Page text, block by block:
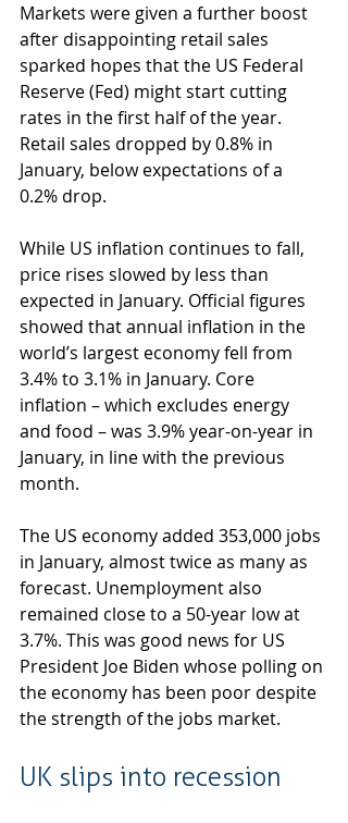
Markets were given a further boost
after disappointing retail sales
sparked hopes that the US Federal
Reserve (Fed) might start cutting
rates in the first half of the year.
Retail sales dropped by 0.8% in
January, below expectations of a
0.2% drop.
While US inflation continues to fall,
price rises slowed by less than
expected in January. Official figures
showed that annual inflation in the
world’s largest economy fell from
3.4% to 3.1% in January. Core
inflation – which excludes energy
and food – was 3.9% year-on-year in
January, in line with the previous
month.
The US economy added 353,000 jobs
in January, almost twice as many as
forecast. Unemployment also
remained close to a 50-year low at
3.7%. This was good news for US
President Joe Biden whose polling on
the economy has been poor despite
the strength of the jobs market.
UK slips into recession